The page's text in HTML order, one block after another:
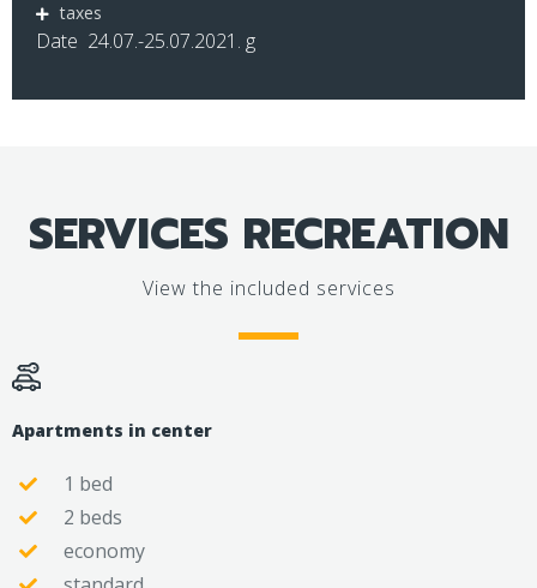
taxes
Date 24.07.-25.07.2021. g
SERVICES RECREATION
View the included services
Apartments in center
1 bed
2 beds
economy